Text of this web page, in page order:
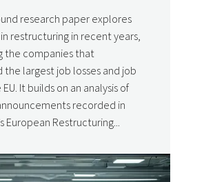
research paper explores
restructuring in recent years,
the companies that
the largest job losses and job
It builds on an analysis of
recorded in
European Restructuring...